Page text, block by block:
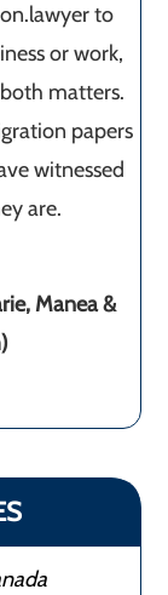
to
or work,
matters.
papers
witnessed
are.
Manea &